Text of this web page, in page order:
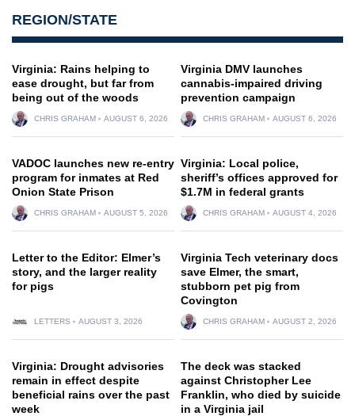
REGION/STATE
Virginia: Rains helping to
ease drought, but far from
being out of the woods
CHRIS GRAHAM AUGUST 6, 2026
Virginia DMV launches
cannabis-impaired driving
prevention campaign
CHRIS GRAHAM AUGUST 6, 2026
VADOC launches new re-entry
program for inmates at Red
Onion State Prison
CHRIS GRAHAM AUGUST 5, 2026
Virginia: Local police,
sheriff’s offices approved for
$1.7M in federal grants
CHRIS GRAHAM AUGUST 4, 2026
Letter to the Editor: Elmer’s
story, and the larger reality
for pigs
LETTERS AUGUST 3, 2026
Virginia Tech veterinary docs
save Elmer, the smart,
stubborn pet pig from
Covington
CHRIS GRAHAM AUGUST 2, 2026
Virginia: Drought advisories
remain in effect despite
beneficial rains over the past
week
The deck was stacked
against Christopher Lee
Franklin, who died by suicide
in a Virginia jail